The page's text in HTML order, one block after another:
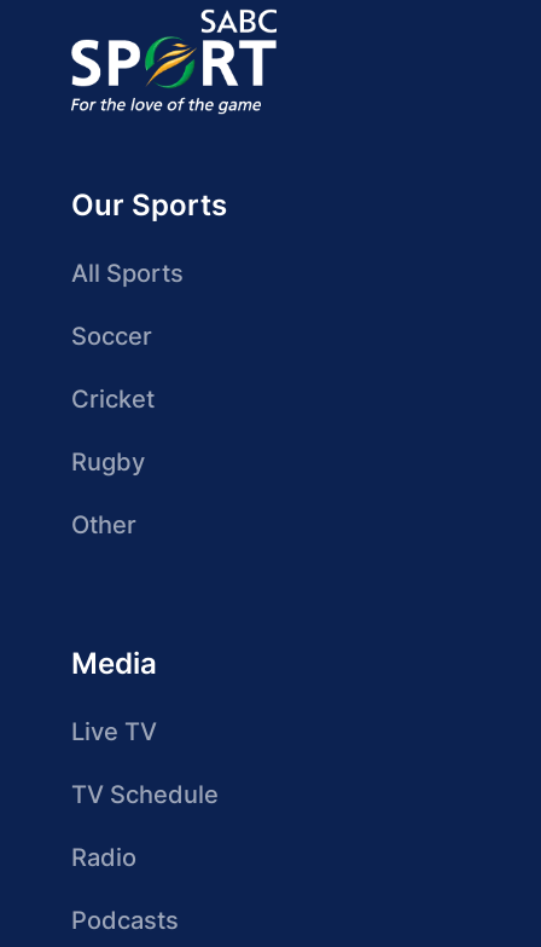
Our Sports
All Sports
Soccer
Cricket
Rugby
Other
Media
Live TV
TV Schedule
Radio
Podcasts